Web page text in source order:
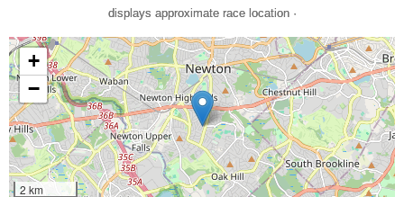
displays approximate race location ·